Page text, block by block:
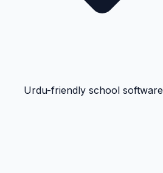
حاضری ٹریکنگ کے لئے Urdu-friendly school software